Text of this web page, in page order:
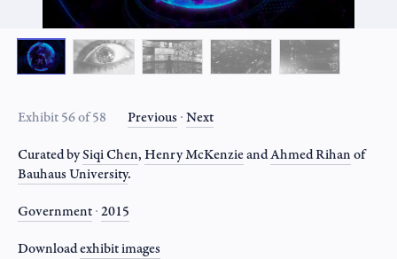
Exhibit 56 of 58 Previous ∙Next
Curated bySiqi Chen,Henry McKenzieandAhmed Rihanof
Bauhaus University.
Government∙2015
Downloadexhibitimages